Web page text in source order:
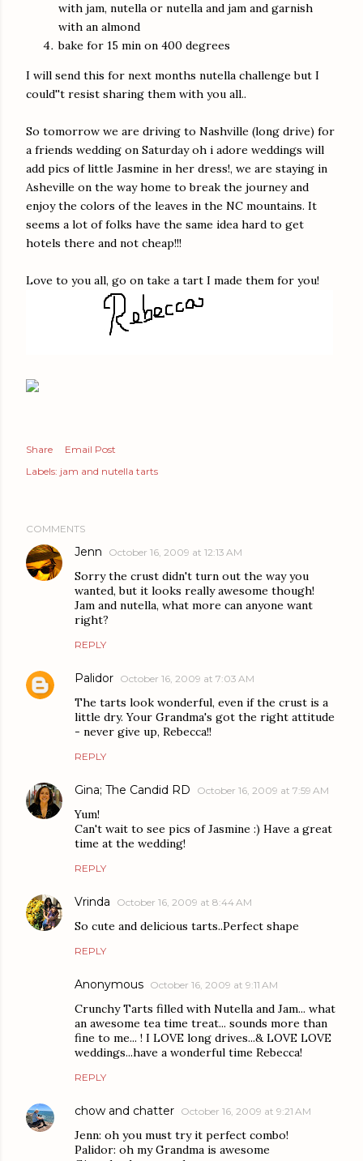
with jam, nutella or nutella and jam and garnish
with an almond
bake for 15 min on 400 degrees
I will send this for next months nutella challenge but I
could''t resist sharing them with you all..
So tomorrow we are driving to Nashville (long drive) for
a friends wedding on Saturday oh i adore weddings will
add pics of little Jasmine in her dress!, we are staying in
Asheville on the way home to break the journey and
enjoy the colors of the leaves in the NC mountains. It
seems a lot of folks have the same idea hard to get
hotels there and not cheap!!!
Love to you all, go on take a tart I made them for you!
Share
Email Post
Labels: jam and nutella tarts
COMMENTS
Jenn October 16, 2009 at 12:13 AM
Sorry the crust didn't turn out the way you
wanted, but it looks really awesome though!
Jam and nutella, what more can anyone want
right?
REPLY
Palidor October 16, 2009 at 7:03 AM
The tarts look wonderful, even if the crust is a
little dry. Your Grandma's got the right attitude
- never give up, Rebecca!!
REPLY
Gina; The Candid RD October 16, 2009 at 7:59 AM
Yum!
Can't wait to see pics of Jasmine :) Have a great
time at the wedding!
REPLY
Vrinda October 16, 2009 at 8:44 AM
So cute and delicious tarts..Perfect shape
REPLY
Anonymous October 16, 2009 at 9:11 AM
Crunchy Tarts filled with Nutella and Jam... what
an awesome tea time treat... sounds more than
fine to me... ! I LOVE long drives...& LOVE LOVE
weddings...have a wonderful time Rebecca!
REPLY
chow and chatter October 16, 2009 at 9:21 AM
Jenn: oh you must try it perfect combo!
Palidor: oh my Grandma is awesome